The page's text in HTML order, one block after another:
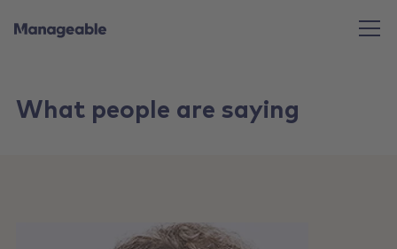
What people are saying